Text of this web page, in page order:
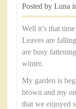
Posted by Luna
Well it’s that
Leaves are
are busy
winter.
My garden is
brown and my
that we enjoyed